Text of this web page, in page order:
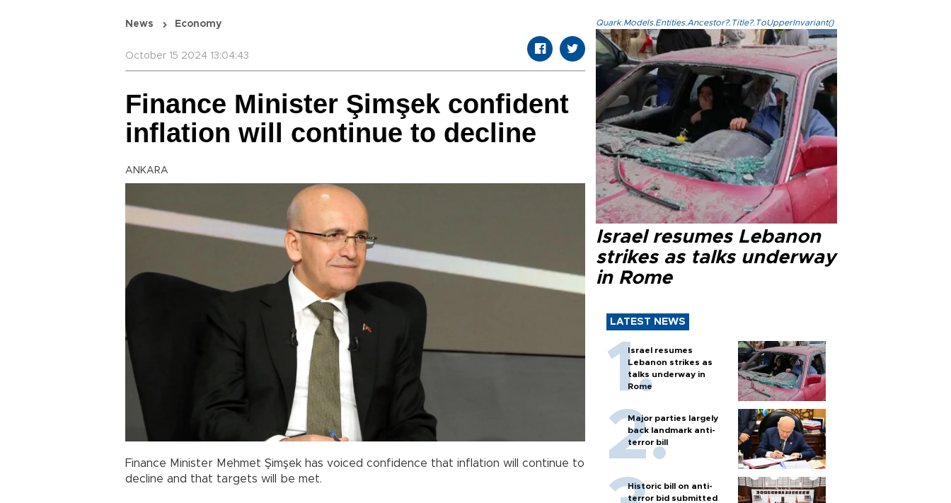
News Economy
October 15 2024 13:04:43
Finance Minister Şimşek confident
inflation will continue to decline
ANKARA
Finance Minister Mehmet Şimşek has voiced confidence that inflation will continue to
decline and that targets will be met.
Quark.Models.Entities.Ancestor?.Title?.ToUpperInvariant()
Israel resumes Lebanon
strikes as talks underway
in Rome
LATEST NEWS
Israel resumes
Lebanon strikes as
talks underway in
Rome
Major parties largely
back landmark anti-
terror bill
Historic bill on anti-
terror bid submitted